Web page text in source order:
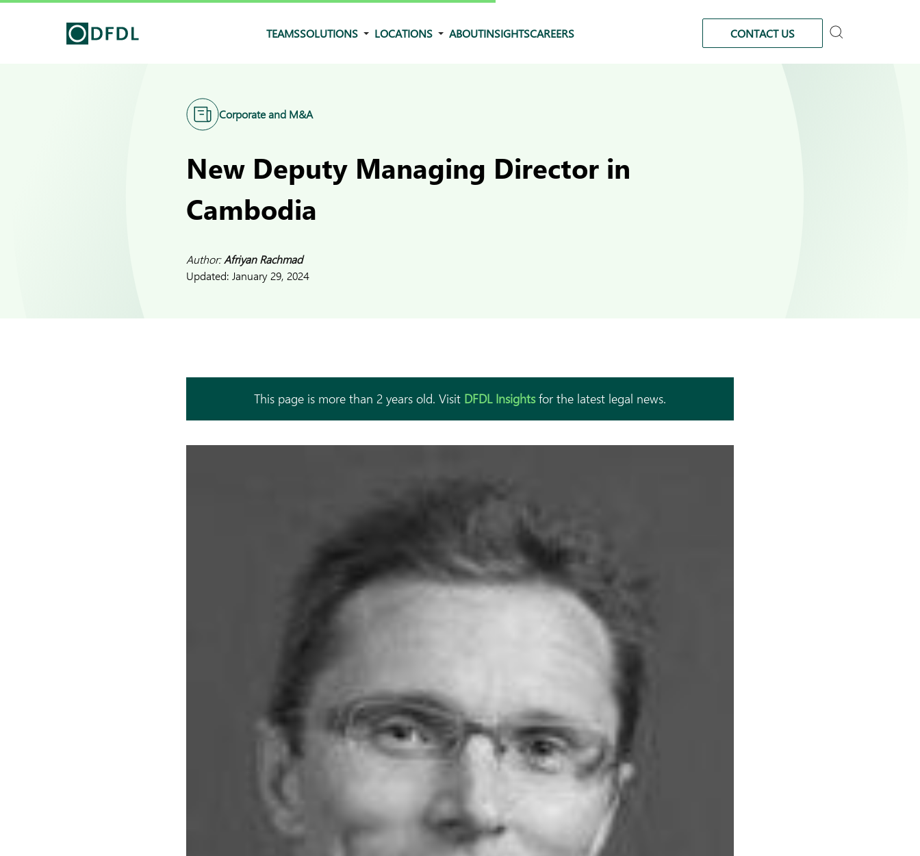
TEAMSSOLUTIONS LOCATIONS ABOUTINSIGHTSCAREERS CONTACT US
Corporate and M&A
New Deputy Managing Director in
Cambodia
Author:Afriyan Rachmad
Updated: January 29, 2024
This page is more than 2 years old. Visit DFDL Insightsfor the latest legal news.